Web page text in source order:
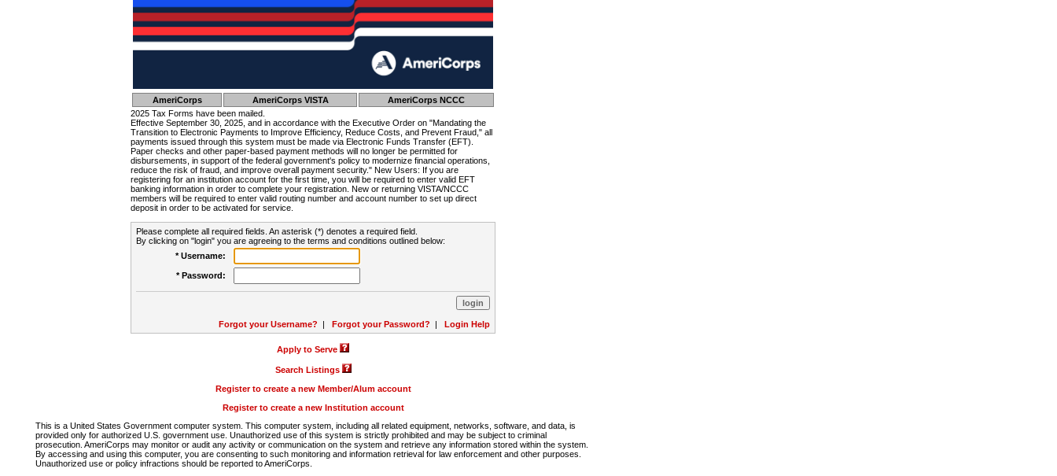
AmeriCorps AmeriCorps VISTA
AmeriCorps NCCC
2025 Tax Forms have been mailed.
Effective September 30, 2025, and in accordance with the Executive Order on "Mandating the
Transition to Electronic Payments to Improve Efficiency, Reduce Costs, and Prevent Fraud," all
payments issued through this system must be made via Electronic Funds Transfer (EFT).
Paper checks and other paper-based payment methods will no longer be permitted for
disbursements, in support of the federal government's policy to modernize financial operations,
reduce the risk of fraud, and improve overall payment security." New Users: If you are
registering for an institution account for the first time, you will be required to enter valid EFT
banking information in order to complete your registration. New or returning VISTA/NCCC
members will be required to enter valid routing number and account number to set up direct
deposit in order to be activated for service.
Please complete all required fields. An asterisk (*) denotes a required field.
By clicking on "login" you are agreeing to the terms and conditions outlined below:
* Username:
* Password:
Forgot your Username? | Forgot your Password? | Login Help
Apply to Serve
Search Listings
Register to create a new Member/Alum account
Register to create a new Institution account
This is a United States Government computer system. This computer system, including all related equipment, networks, software, and data, is
provided only for authorized U.S. government use. Unauthorized use of this system is strictly prohibited and may be subject to criminal
prosecution. AmeriCorps may monitor or audit any activity or communication on the system and retrieve any information stored within the system.
By accessing and using this computer, you are consenting to such monitoring and information retrieval for law enforcement and other purposes.
Unauthorized use or policy infractions should be reported to AmeriCorps.